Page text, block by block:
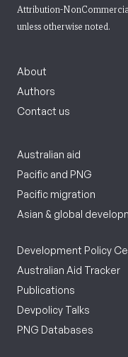
Attribution-
unless otherwise noted.
About
Authors
Contact us
Australian aid
Pacific and PNG
Pacific migration
Asian & global
Development Policy
Australian Aid Tracker
Publications
Devpolicy Talks
PNG Databases